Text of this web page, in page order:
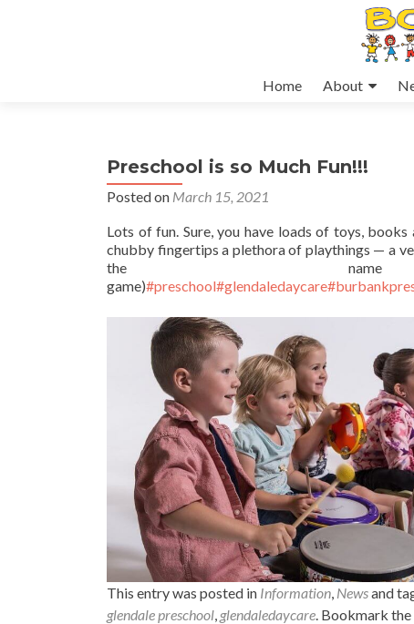
Home About
Preschool is so Much Fun!!!
Posted on March 15, 2021
Lots of fun. Sure, you have loads of toys,
chubby fingertips a plethora of playthings — a
the
game)#preschool#glendaledaycare
This entry was posted in Information Newsand
glendale preschool glendaledaycare . Bookmark the